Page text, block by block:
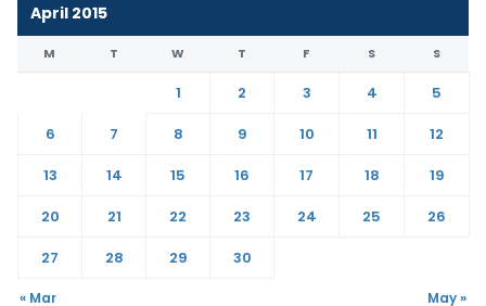
April 2015
M T W T F S S
1 2 3 4
5
6
7 8 9 10 11
12
13
14 15 16 17 18
19
20
21 22 23 24 25
26
27
28 29 30
« Mar May »